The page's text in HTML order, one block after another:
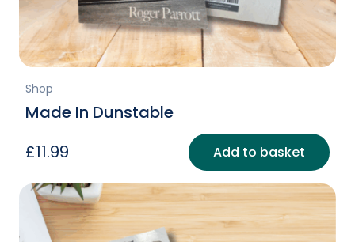
page
Shop
Made In Dunstable
£11.99 Add to basket